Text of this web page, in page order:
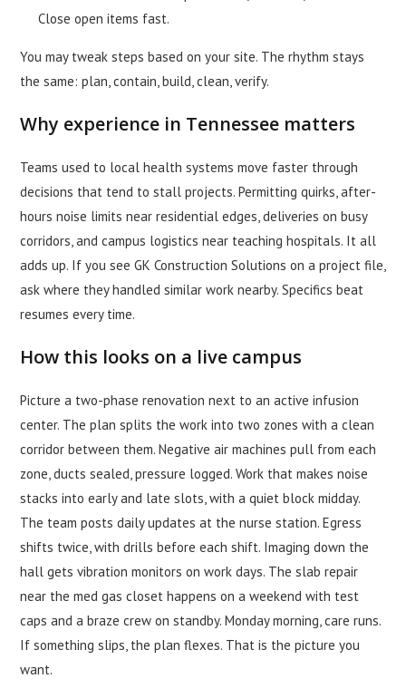
Close open items fast.
You may tweak steps based on your site. The rhythm stays
the same: plan, contain, build, clean, verify.
Why experience in Tennessee matters
Teams used to local health systems move faster through
decisions that tend to stall projects. Permitting quirks, after-
hours noise limits near residential edges, deliveries on busy
corridors, and campus logistics near teaching hospitals. It all
adds up. If you see GK Construction Solutions on a project file,
ask where they handled similar work nearby. Specifics beat
resumes every time.
How this looks on a live campus
Picture a two-phase renovation next to an active infusion
center. The plan splits the work into two zones with a clean
corridor between them. Negative air machines pull from each
zone, ducts sealed, pressure logged. Work that makes noise
stacks into early and late slots, with a quiet block midday.
The team posts daily updates at the nurse station. Egress
shifts twice, with drills before each shift. Imaging down the
hall gets vibration monitors on work days. The slab repair
near the med gas closet happens on a weekend with test
caps and a braze crew on standby. Monday morning, care runs.
If something slips, the plan flexes. That is the picture you
want.